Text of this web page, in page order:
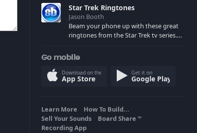
spoilers) XBL: Crimson Carmine
Star Trek Ringtones
Jason Booth
Beam your phone up with these great
ringtones from the Star Trek tv series.
computers and actors are here.
Go mobile
Download on the
App Store
Get it on
Google Play
Learn More
How To Build...
Sell Your Sounds
Board Share TM
Recording App